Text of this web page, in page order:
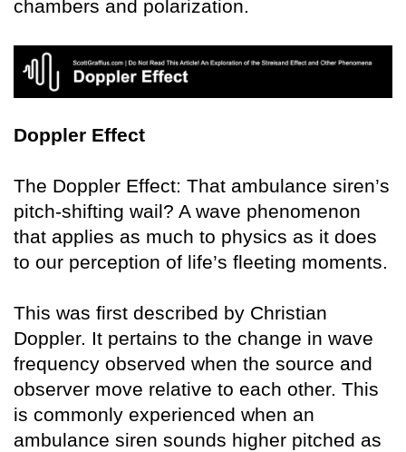
chambers and polarization.
Doppler Effect
The Doppler Effect: That ambulance siren’s
pitch-shifting wail? A wave phenomenon
that applies as much to physics as it does
to our perception of life’s fleeting moments.
This was first described by Christian
Doppler. It pertains to the change in wave
frequency observed when the source and
observer move relative to each other. This
is commonly experienced when an
ambulance siren sounds higher pitched as